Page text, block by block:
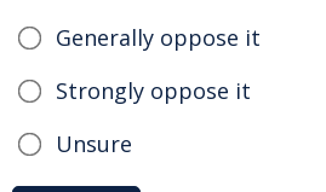
Generally oppose it
Strongly oppose it
Unsure